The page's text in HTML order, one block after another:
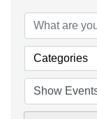
Categories